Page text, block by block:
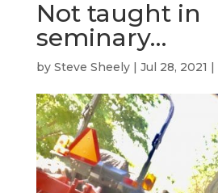
Not taught in
seminary…
by Steve Sheely| Jul 28, 2021 |